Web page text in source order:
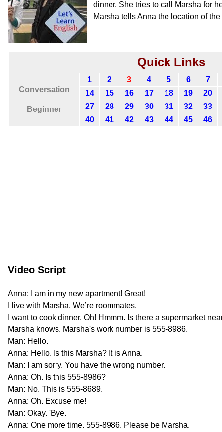
dinner. She tries to call Marsha for
Marsha tells Anna the location of
Quick Links
Conversation
Beginner
1 2 3 4 5 6
7
14
15 16 17 18 19
20
27
28 29 30 31 32
33
40
41 42 43 44 45 46
Video Script
Anna: I am in my new apartment! Great!
I live with Marsha. We’re roommates.
I want to cook dinner. Oh! Hmmm. Is there a supermarket
Marsha knows. Marsha's work number is 555-8986.
Man: Hello.
Anna: Hello. Is this Marsha? It is Anna.
Man: I am sorry. You have the wrong number.
Anna: Oh. Is this 555-8986?
Man: No. This is 555-8689.
Anna: Oh. Excuse me!
Man: Okay. 'Bye.
Anna: One more time. 555-8986. Please be Marsha.